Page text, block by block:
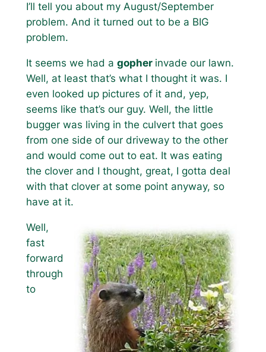
I’ll tell you about my August/September
problem. And it turned out to be a BIG
problem.
It seems we had a gopher invade our lawn.
Well, at least that’s what I thought it was. I
even looked up pictures of it and, yep,
seems like that’s our guy. Well, the little
bugger was living in the culvert that goes
from one side of our driveway to the other
and would come out to eat. It was eating
the clover and I thought, great, I gotta deal
with that clover at some point anyway, so
have at it.
Well,
fast
forward
through
to